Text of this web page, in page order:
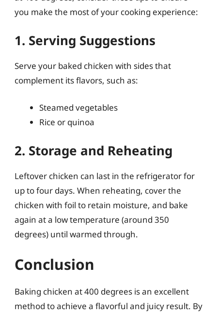
you make the most of your cooking experience:
1. Serving Suggestions
Serve your baked chicken with sides that
complement its flavors, such as:
Steamed vegetables
Rice or quinoa
2. Storage and Reheating
Leftover chicken can last in the refrigerator for
up to four days. When reheating, cover the
chicken with foil to retain moisture, and bake
again at a low temperature (around 350
degrees) until warmed through.
Conclusion
Baking chicken at 400 degrees is an excellent
method to achieve a flavorful and juicy result. By